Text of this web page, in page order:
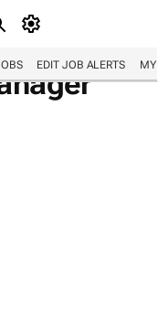
EDIT JOB ALERTS MY